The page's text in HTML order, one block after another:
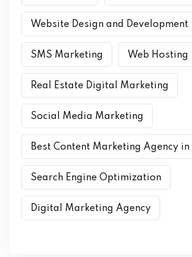
Website Design and Development
SMS Marketing Web Hosting
Real Estate Digital Marketing
Social Media Marketing
Best Content Marketing Agency
Search Engine Optimization
Digital Marketing Agency